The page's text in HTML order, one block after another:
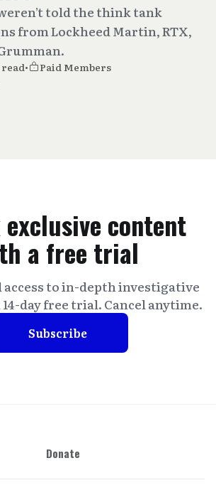
told the think tank
from Lockheed Martin, RTX,
•
Paid Members
content
a free trial
to in-depth investigative
day free trial. Cancel anytime.
Subscribe
Donate